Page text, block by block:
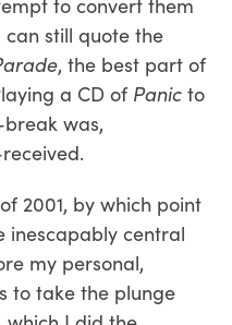
still quote the
, the best part of
a CD of Panic to
was,
2001, by which point
inescapably central
my personal,
to take the plunge